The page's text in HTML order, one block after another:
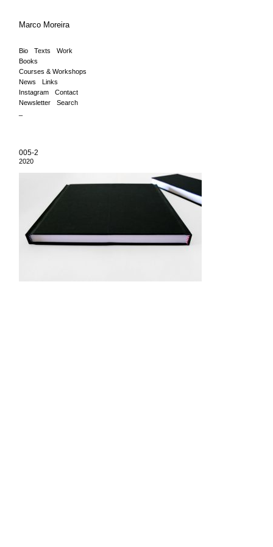
Marco Moreira
Bio Texts
Work
Books
Courses & Workshops
News
Links
Instagram
Contact
Newsletter
Search
005-2
2020